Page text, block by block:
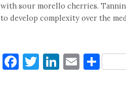
with sour morello cherries.
to develop complexity over the
Facebook
Twitter
LinkedIn
Email